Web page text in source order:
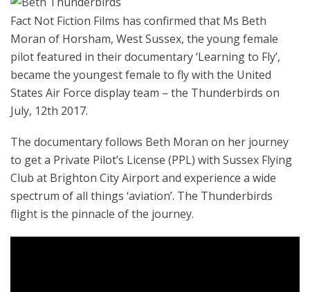
Fact Not Fiction Films has confirmed that Ms Beth
Moran of Horsham, West Sussex, the young female
pilot featured in their documentary ‘Learning to Fly’,
became the youngest female to fly with the United
States Air Force display team – the Thunderbirds on
July, 12th 2017.
The documentary follows Beth Moran on her journey
to get a Private Pilot’s License (PPL) with Sussex Flying
Club at Brighton City Airport and experience a wide
spectrum of all things ‘aviation’. The Thunderbirds
flight is the pinnacle of the journey.